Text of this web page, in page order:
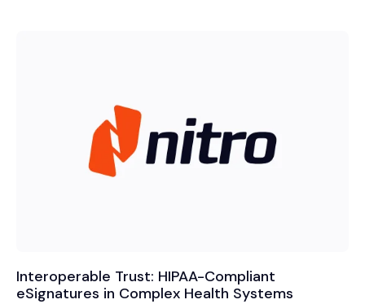
Interoperable Trust: HIPAA-Compliant
eSignatures in Complex Health Systems